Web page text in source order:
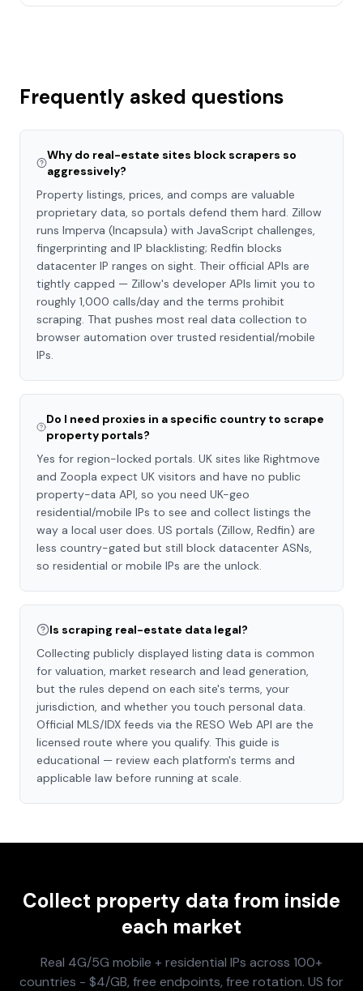
Frequently asked questions
Why do real-estate sites block scrapers so
aggressively?
Property listings, prices, and comps are valuable
proprietary data, so portals defend them hard. Zillow
runs Imperva (Incapsula) with JavaScript challenges,
fingerprinting and IP blacklisting; Redfin blocks
datacenter IP ranges on sight. Their official APIs are
tightly capped — Zillow's developer APIs limit you to
roughly 1,000 calls/day and the terms prohibit
scraping. That pushes most real data collection to
browser automation over trusted residential/mobile
IPs.
Do I need proxies in a specific country to scrape
property portals?
Yes for region-locked portals. UK sites like Rightmove
and Zoopla expect UK visitors and have no public
property-data API, so you need UK-geo
residential/mobile IPs to see and collect listings the
way a local user does. US portals (Zillow, Redfin) are
less country-gated but still block datacenter ASNs,
so residential or mobile IPs are the unlock.
Is scraping real-estate data legal?
Collecting publicly displayed listing data is common
for valuation, market research and lead generation,
but the rules depend on each site's terms, your
jurisdiction, and whether you touch personal data.
Official MLS/IDX feeds via the RESO Web API are the
licensed route where you qualify. This guide is
educational — review each platform's terms and
applicable law before running at scale.
Collect property data from inside
each market
Real 4G/5G mobile + residential IPs across 100+
countries - $4/GB, free endpoints, free rotation. US for